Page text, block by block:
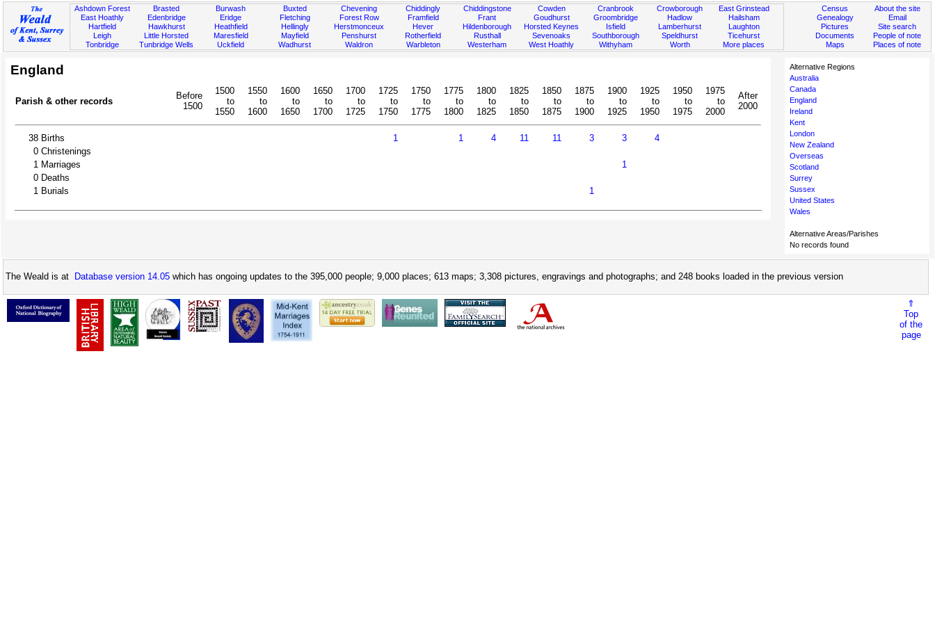
Ashdown Forest
East Hoathly
Hartfield
Leigh
Tonbridge
Brasted
Edenbridge
Hawkhurst
Little Horsted
Tunbridge Wells
Burwash
Eridge
Heathfield
Maresfield
Uckfield
Buxted
Fletching
Hellingly
Mayfield
Wadhurst
Chevening
Forest Row
Herstmonceux
Penshurst
Waldron
Chiddingly
Framfield
Hever
Rotherfield
Warbleton
Chiddingstone
Frant
Hildenborough
Rusthall
Westerham
Cowden
Goudhurst
Horsted Keynes
Sevenoaks
West Hoathly
Cranbrook
Groombridge
Isfield
Southborough
Withyham
Crowborough
Hadlow
Lamberhurst
Speldhurst
Worth
East Grinstead
Hailsham
Laughton
Ticehurst
More places
About the site
Email
Site search
People of note
Places of note
Census
Genealogy
Pictures
Documents
Maps
England
Parish & other records
Before
1500
1500
to
1550
1550
to
1600
1600
to
1650
1650
to
1700
1700
to
1725
1725
to
1750
1750
to
1775
1775
to
1800
1800
to
1825
1825
to
1850
1850
to
1875
1875
to
1900
1900
to
1925
1925
to
1950
1950
to
1975
1975
to
2000
After
2000
38 Births 1 1 4 11 11 3 3
4
0 Christenings
1 Marriages
1
0 Deaths
1 Burials 1
Alternative Regions
Australia
Canada
England
Ireland
Kent
London
New Zealand
Overseas
Scotland
Surrey
Sussex
United States
Wales
Alternative Areas/Parishes
No records found
The Weald is at Database version 14.05 which has ongoing updates to the 395,000 people; 9,000 places; 613 maps; 3,308 pictures, engravings and photographs; and 248 books loaded in the previous version
⇑
Top
of the
page